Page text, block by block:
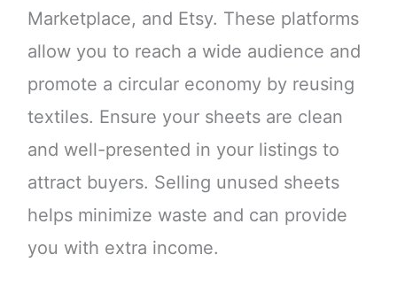
Marketplace, and Etsy. These platforms
allow you to reach a wide audience and
promote a circular economy by reusing
textiles. Ensure your sheets are clean
and well-presented in your listings to
attract buyers. Selling unused sheets
helps minimize waste and can provide
you with extra income.